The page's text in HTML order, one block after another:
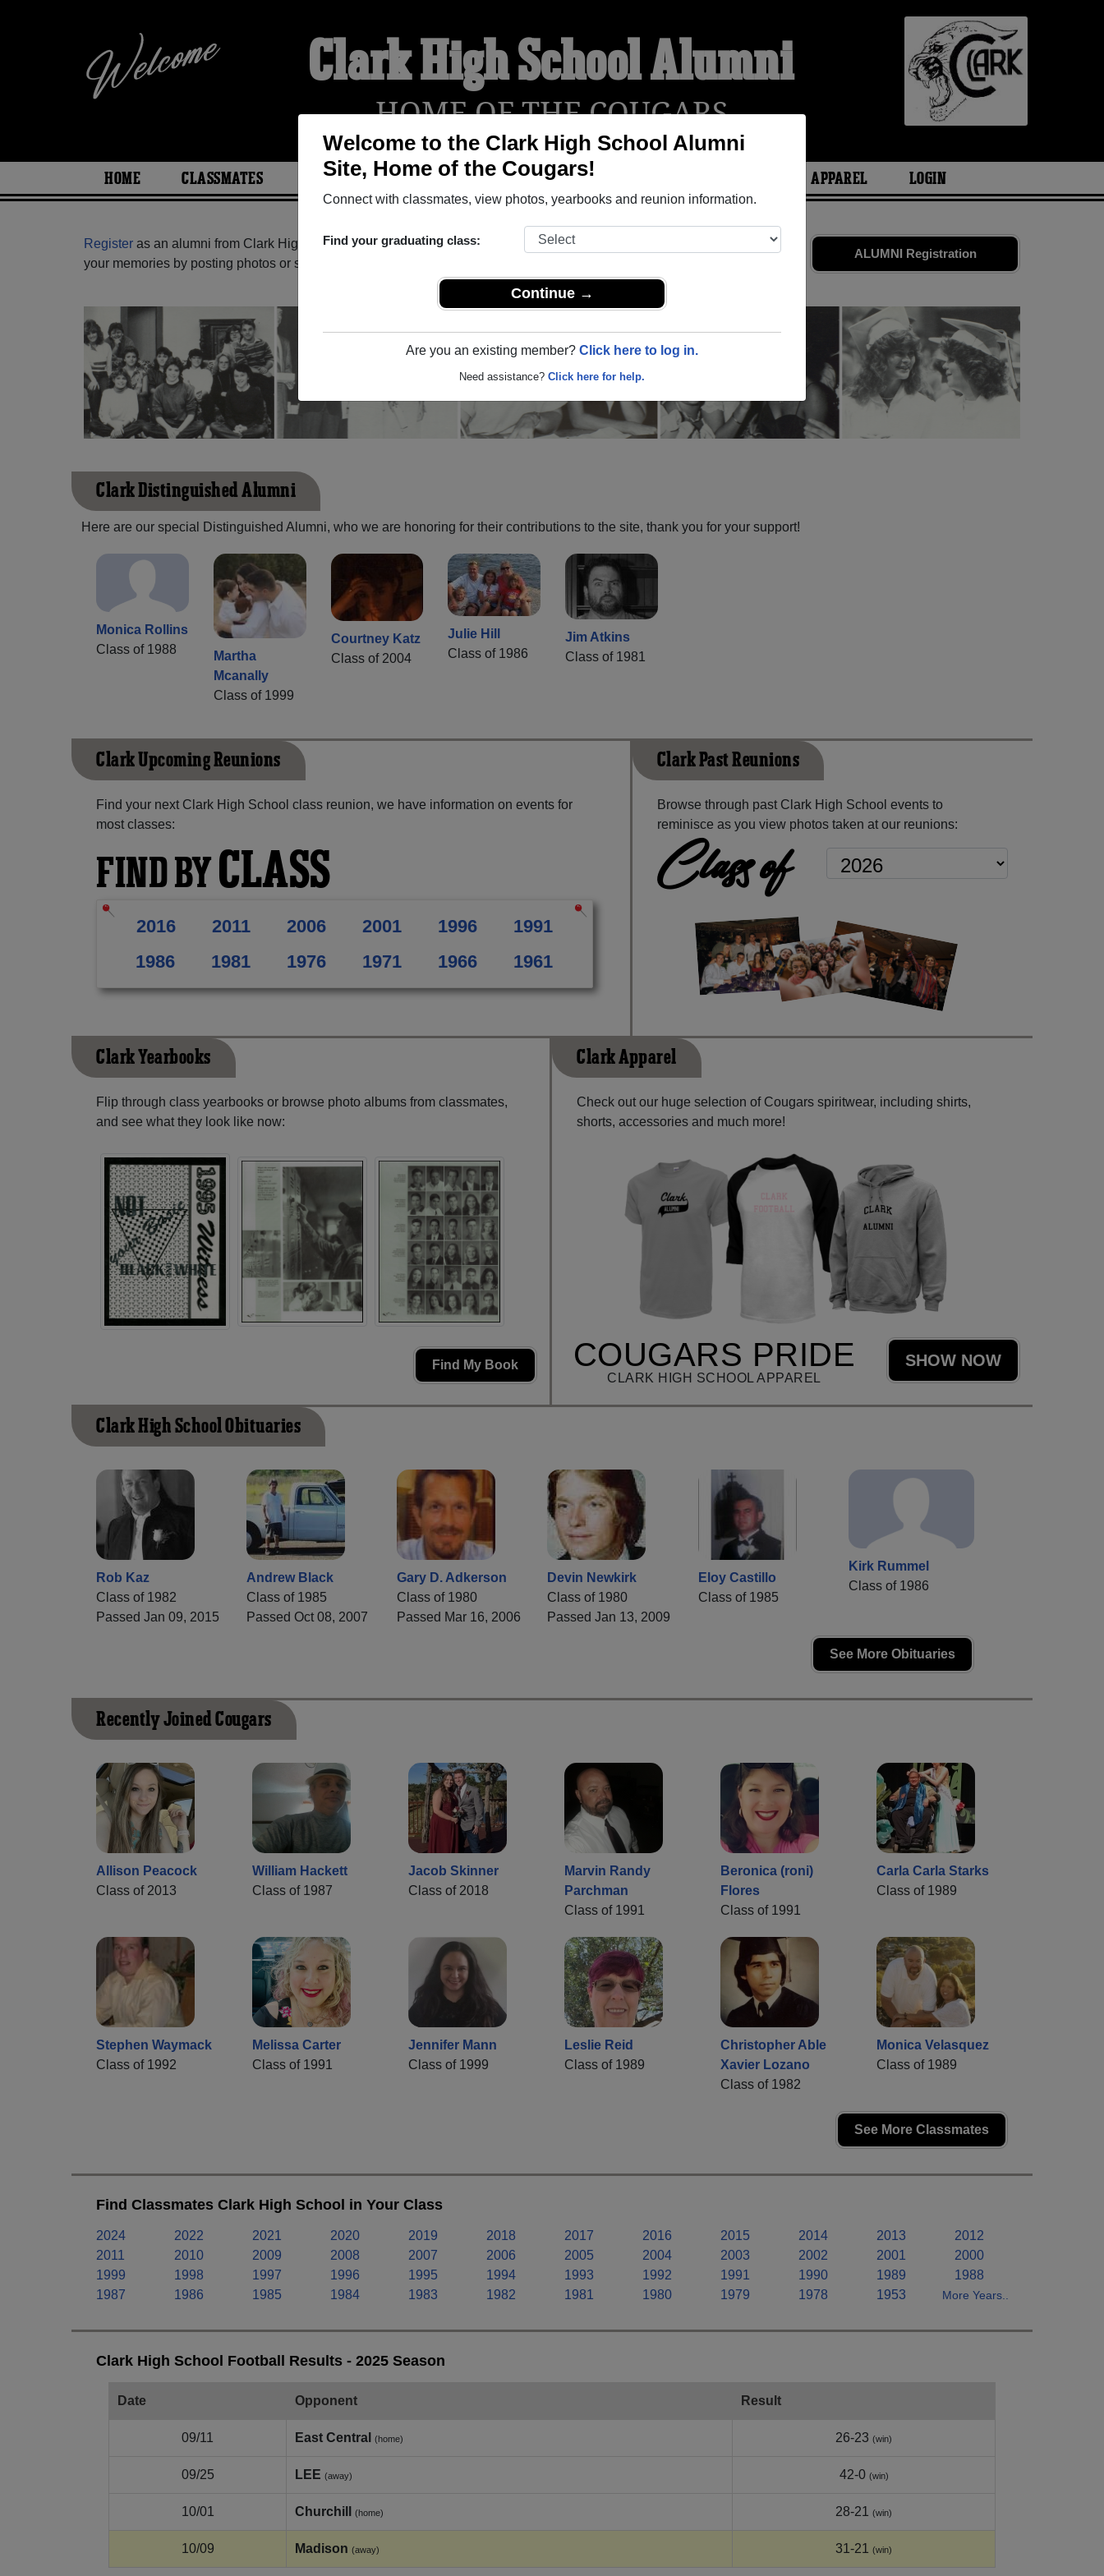
Welcome to the Clark High School Alumni
Site, Home of the Cougars!
Connect with classmates, view photos, yearbooks and reunion information.
Find your graduating class:
Continue →
Are you an existing member? Click here to log in.
Need assistance? Click here for help.
Clark High School Alumni
HOME OF THE COUGARS
HOME CLASSMATES PHOTOS YEARBOOKS REUNIONS AND EVENTS APPAREL LOGIN
ALUMNI Registration
Register as an alumni from Clark High School (San Antonio Texas) and reunite with2,493 classmates
and old friends. Share
your memories by posting photos or stories, or find out about your next class reunion!
Clark Distinguished Alumni
Here are our special Distinguished Alumni, who we are honoring for their contributions to the site, thank you for your support!
Monica Rollins
Class of 1988
Martha
Mcanally
Class of 1999
Courtney Katz
Class of 2004
Julie Hill
Class of 1986
Jim Atkins
Class of 1981
Clark Upcoming Reunions
Find your next Clark High School class reunion, we have information on events for
most classes:
FIND BYCLASS
2016 2011 2006 2001 1996
1991
1986
1981 1976 1971 1966 1961
Clark Past Reunions
Browse through past Clark High School events to
reminisce as you view photos taken at our reunions:
Class of
Clark Yearbooks
Flip through class yearbooks or browse photo albums from classmates,
and see what they look like now:
Find My Book
Clark Apparel
Check out our huge selection of Cougars spiritwear, including shirts,
shorts, accessories and much more!
COUGARS PRIDE
CLARK HIGH SCHOOL APPAREL
SHOW NOW
Clark High School Obituaries
Rob Kaz
Class of 1982
Passed Jan 09, 2015
Andrew Black
Class of 1985
Passed Oct 08, 2007
Gary D. Adkerson
Class of 1980
Passed Mar 16, 2006
Devin Newkirk
Class of 1980
Passed Jan 13, 2009
Eloy Castillo
Class of 1985
Kirk Rummel
Class of 1986
See More Obituaries
Recently Joined Cougars
Allison Peacock
Class of 2013
William Hackett
Class of 1987
Jacob Skinner
Class of 2018
Marvin Randy
Parchman
Class of 1991
Beronica (roni)
Flores
Class of 1991
Carla Carla Starks
Class of 1989
Stephen Waymack
Class of 1992
Melissa Carter
Class of 1991
Jennifer Mann
Class of 1999
Leslie Reid
Class of 1989
Christopher Able
Xavier Lozano
Class of 1982
Monica Velasquez
Class of 1989
See More Classmates
Find Classmates Clark High School in Your Class
2024 2022 2021 2020 2019 2018 2017 2016 2015 2014 2013
2012
2011
2010 2009 2008 2007 2006 2005 2004 2003 2002 2001
2000
1999
1998 1997 1996 1995 1994 1993 1992 1991 1990 1989
1988
1987
1986 1985 1984 1983 1982 1981 1980 1979 1978 1953 More Years..
Clark High School Football Results - 2025 Season
Date Opponent Result
09/11 East Central (home) 26-23 (win)
09/25 LEE (away) 42-0 (win)
10/01 Churchill (home) 28-21 (win)
10/09 Madison (away) 31-21 (win)